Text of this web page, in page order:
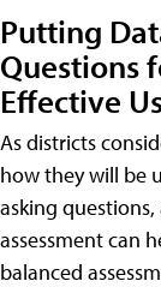
Putting
Questions
Effective
As districts
how they will be
asking
assessment can
balanced